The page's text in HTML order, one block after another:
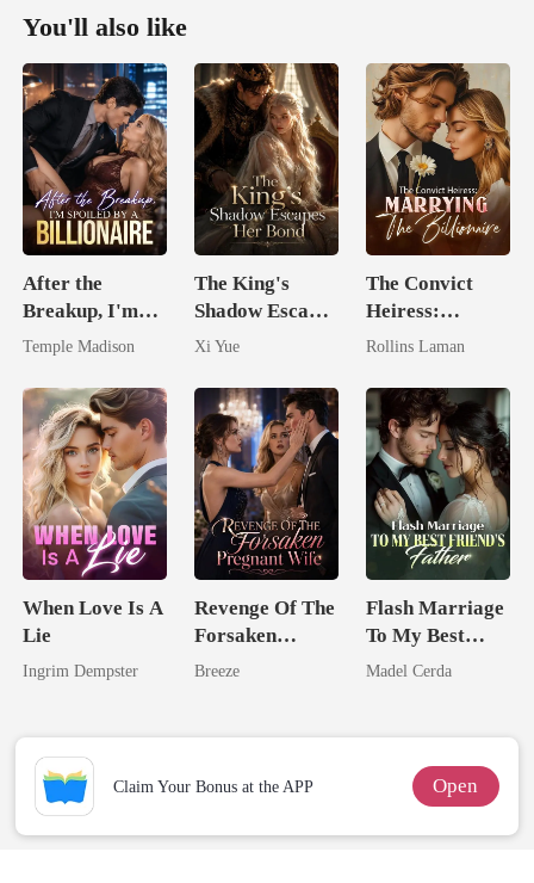
You'll also like
After the
Breakup, I'm
Spoiled by a
Temple Madison
The King's
Shadow Escapes
Her Bond
Xi Yue
The Convict
Heiress:
Marrying The
Rollins Laman
When Love Is A
Lie
Ingrim Dempster
Revenge Of The
Forsaken
Pregnant Wife
Breeze
Flash Marriage
To My Best
Friend's Father
Madel Cerda
Claim Your Bonus at the APP Open